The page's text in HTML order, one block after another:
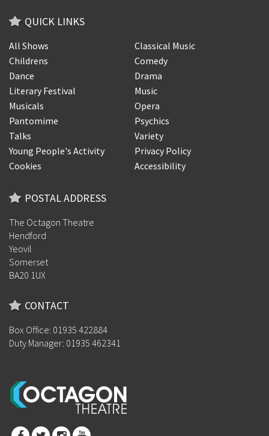
QUICK LINKS
All Shows
Classical Music
Childrens
Comedy
Dance
Drama
Literary Festival
Music
Musicals
Opera
Pantomime
Psychics
Talks
Variety
Young People's Activity
Privacy Policy
Cookies
Accessibility
POSTAL ADDRESS
The Octagon Theatre
Hendford
Yeovil
Somerset
BA20 1UX
CONTACT
Box Office: 01935 422884
Duty Manager: 01935 462341